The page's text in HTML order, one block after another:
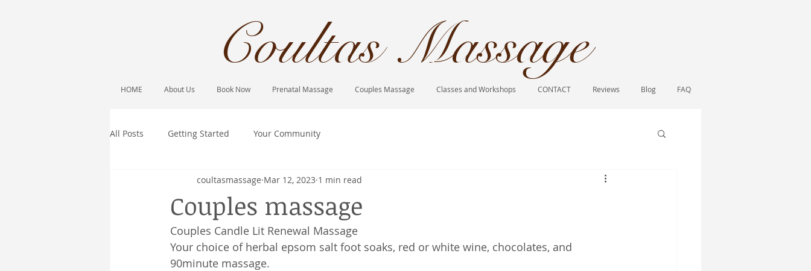
Coultas Massage​
HOME About Us Book Now Prenatal Massage Couples Massage Classes and Workshops CONTACT Reviews Blog FAQ
All Posts Getting Started Your Community
Couples massage
coultasmassage Mar 12, 2023 1 min read
Couples Candle Lit Renewal Massage
Your choice of herbal epsom salt foot soaks, red or white wine, chocolates, and
90minute massage.